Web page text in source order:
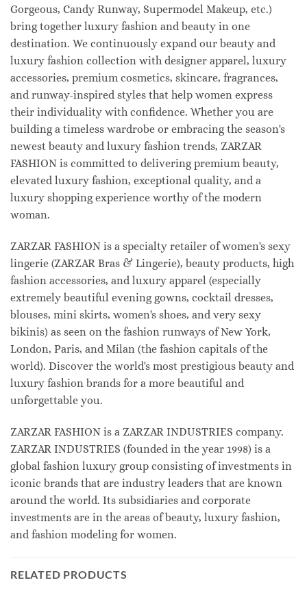
Gorgeous, Candy Runway, Supermodel Makeup, etc.)
bring together luxury fashion and beauty in one
destination. We continuously expand our beauty and
luxury fashion collection with designer apparel, luxury
accessories, premium cosmetics, skincare, fragrances,
and runway-inspired styles that help women express
their individuality with confidence. Whether you are
building a timeless wardrobe or embracing the season's
newest beauty and luxury fashion trends, ZARZAR
FASHION is committed to delivering premium beauty,
elevated luxury fashion, exceptional quality, and a
luxury shopping experience worthy of the modern
woman.
ZARZAR FASHION is a specialty retailer of women's sexy
lingerie (ZARZAR Bras & Lingerie), beauty products, high
fashion accessories, and luxury apparel (especially
extremely beautiful evening gowns, cocktail dresses,
blouses, mini skirts, women's shoes, and very sexy
bikinis) as seen on the fashion runways of New York,
London, Paris, and Milan (the fashion capitals of the
world). Discover the world's most prestigious beauty and
luxury fashion brands for a more beautiful and
unforgettable you.
ZARZAR FASHION is a ZARZAR INDUSTRIES company.
ZARZAR INDUSTRIES (founded in the year 1998) is a
global fashion luxury group consisting of investments in
iconic brands that are industry leaders that are known
around the world. Its subsidiaries and corporate
investments are in the areas of beauty, luxury fashion,
and fashion modeling for women.
RELATED PRODUCTS